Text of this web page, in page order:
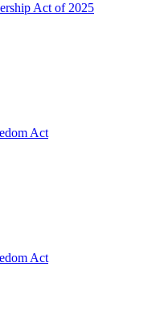
Act of 2025
Act
Act